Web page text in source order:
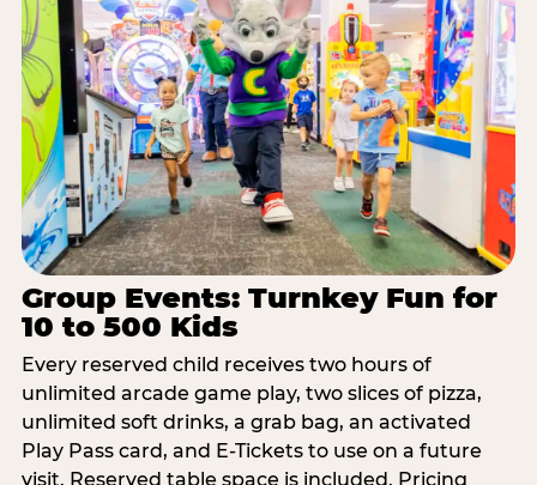
Group Events: Turnkey Fun for
10 to 500 Kids
Every reserved child receives two hours of
unlimited arcade game play, two slices of pizza,
unlimited soft drinks, a grab bag, an activated
Play Pass card, and E-Tickets to use on a future
visit. Reserved table space is included. Pricing